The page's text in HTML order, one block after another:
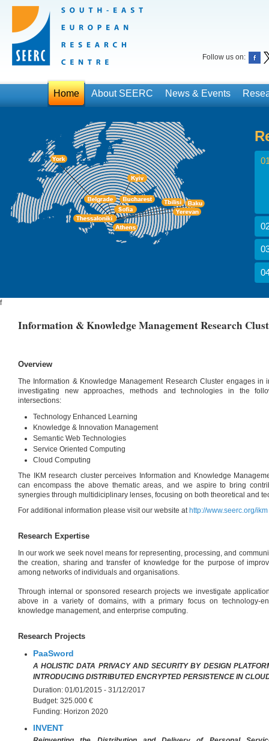
Follow us on:
Home About SEERC News & Events
f
Information & Knowledge Management Research
Overview
The Information & Knowledge Management Research Cluster engages in
investigating new approaches, methods and technologies in the
intersections:
Technology Enhanced Learning
Knowledge & Innovation Management
Semantic Web Technologies
Service Oriented Computing
Cloud Computing
The IKM research cluster perceives Information and Knowledge
can encompass the above thematic areas, and we aspire to bring
synergies through multidiciplinary lenses, focusing on both theoretical and
For additional information please visit our website at http://www.seerc.org/ikm
Research Expertise
In our work we seek novel means for representing, processing, and
the creation, sharing and transfer of knowledge for the purpose of
among networks of individuals and organisations.
Through internal or sponsored research projects we investigate
above in a variety of domains, with a primary focus on technology-
knowledge management, and enterprise computing.
Research Projects
PaaSword
A HOLISTIC DATA PRIVACY AND SECURITY BY DESIGN
INTRODUCING DISTRIBUTED ENCRYPTED PERSISTENCE IN
Duration: 01/01/2015 - 31/12/2017
Budget: 325.000 €
Funding: Horizon 2020
INVENT